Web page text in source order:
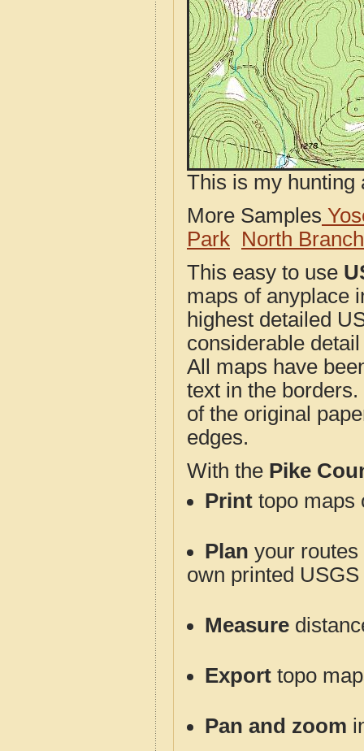
This is my hunting
More Samples
Park North
This easy to use
maps of anyplace
highest detailed
considerable
All maps have
text in the
of the original
edges.
With the Pike
Print topo maps
Plan your
own printed
Measure
Export topo
Pan and zoom